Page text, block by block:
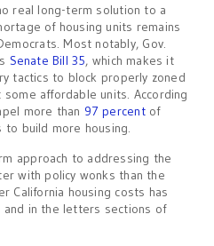
real long-term solution to a
of housing units remains
Most notably, Gov.
Senate Bill 35, which makes it
tactics to block properly zoned
affordable units. According
more than 97 percentof
to build more housing.
approach to addressing the
with policy wonks than the
California housing costs has
and in the letters sections of